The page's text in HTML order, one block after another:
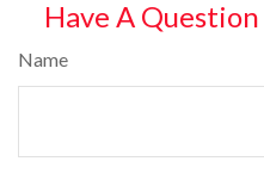
Have A
Name